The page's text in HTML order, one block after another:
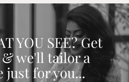
YOU SEE? Get
we'll tailor a
just for you...